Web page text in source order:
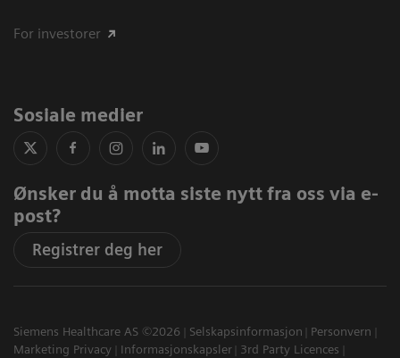
For investorer
Sosiale medier
Ønsker du å motta siste nytt fra oss via e-
post?
Registrer deg her
Siemens Healthcare AS ©2026 Selskapsinformasjon
Personvern
Marketing Privacy
Informasjonskapsler
3rd Party Licences